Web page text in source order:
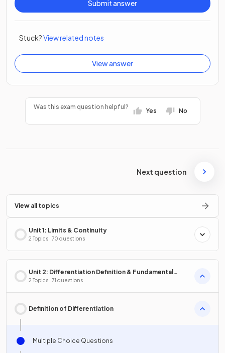
Submit answer
Stuck?View related notes
View answer
Was this exam question helpful?
Yes No
Next question
View all topics
Unit 1: Limits & Continuity
2 Topics · 70 questions
Unit 2: Differentiation Definition & Fundamental
Properties
2 Topics · 71 questions
Definition of Differentiation
Multiple Choice Questions